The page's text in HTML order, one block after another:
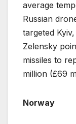
average
Russian
targeted
Zelensky
missiles to
million (£69
Norway